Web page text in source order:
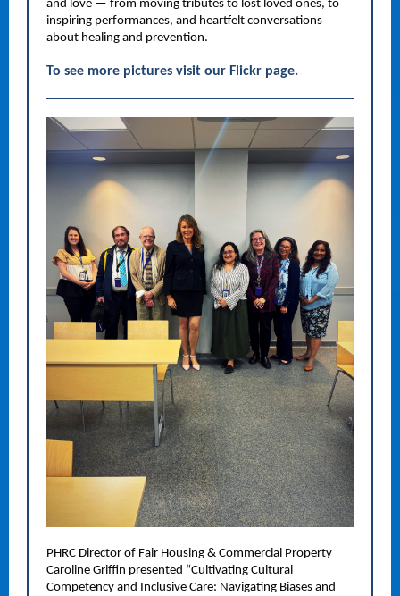
and love — from moving tributes to lost loved ones, to
inspiring performances, and heartfelt conversations
about healing and prevention.
To see more pictures visit our Flickr page.
PHRC Director of Fair Housing & Commercial Property
Caroline Griffin presented “Cultivating Cultural
Competency and Inclusive Care: Navigating Biases and